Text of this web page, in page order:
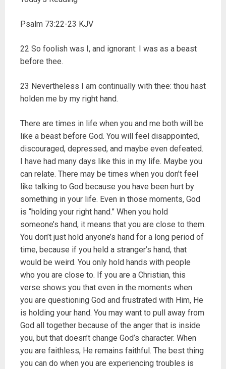
Psalm 73:22-23 KJV
22 So foolish was I, and ignorant: I was as a beast
before thee.
23 Nevertheless I am continually with thee: thou hast
holden me by my right hand.
There are times in life when you and me both will be
like a beast before God. You will feel disappointed,
discouraged, depressed, and maybe even defeated.
I have had many days like this in my life. Maybe you
can relate. There may be times when you don’t feel
like talking to God because you have been hurt by
something in your life. Even in those moments, God
is “holding your right hand.” When you hold
someone’s hand, it means that you are close to them.
You don’t just hold anyone’s hand for a long period of
time, because if you held a stranger’s hand, that
would be weird. You only hold hands with people
who you are close to. If you are a Christian, this
verse shows you that even in the moments when
you are questioning God and frustrated with Him, He
is holding your hand. You may want to pull away from
God all together because of the anger that is inside
you, but that doesn’t change God’s character. When
you are faithless, He remains faithful. The best thing
you can do when you are experiencing troubles is